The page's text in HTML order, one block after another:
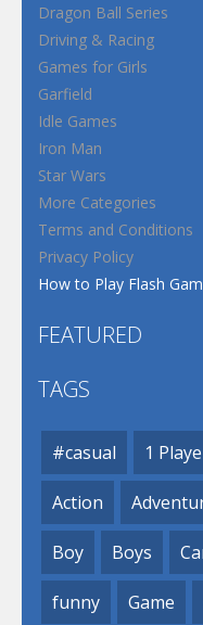
Dragon Ball Series
Driving & Racing
Games for Girls
Garfield
Idle Games
Iron Man
Star Wars
More Categories
Terms and Conditions
Privacy Policy
How to Play Flash
FEATURED
TAGS
#casual 1
Action
Boy Boys
funny Game